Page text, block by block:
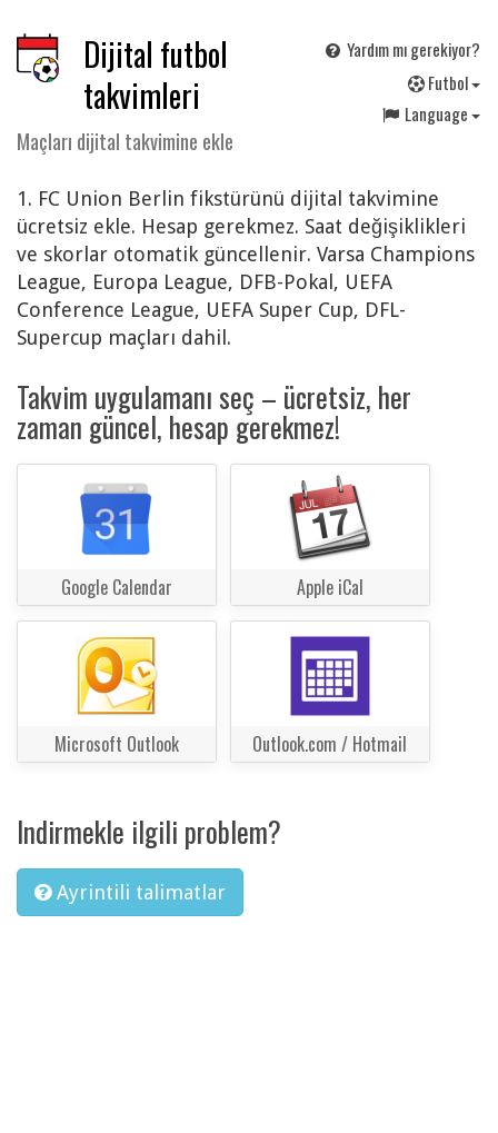
Dijital futbol
takvimleri
Maçları dijital takvimine ekle
Yardım mı gerekiyor?
Futbol
Language
1. FC Union Berlin fikstürünü dijital takvimine
ücretsiz ekle. Hesap gerekmez. Saat değişiklikleri
ve skorlar otomatik güncellenir. Varsa Champions
League, Europa League, DFB-Pokal, UEFA
Conference League, UEFA Super Cup, DFL-
Supercup maçları dahil.
Takvim uygulamanı seç – ücretsiz, her
zaman güncel, hesap gerekmez!
Google Calendar Apple iCal
Microsoft Outlook Outlook.com / Hotmail
Indirmekle ilgili problem?
Ayrintili talimatlar